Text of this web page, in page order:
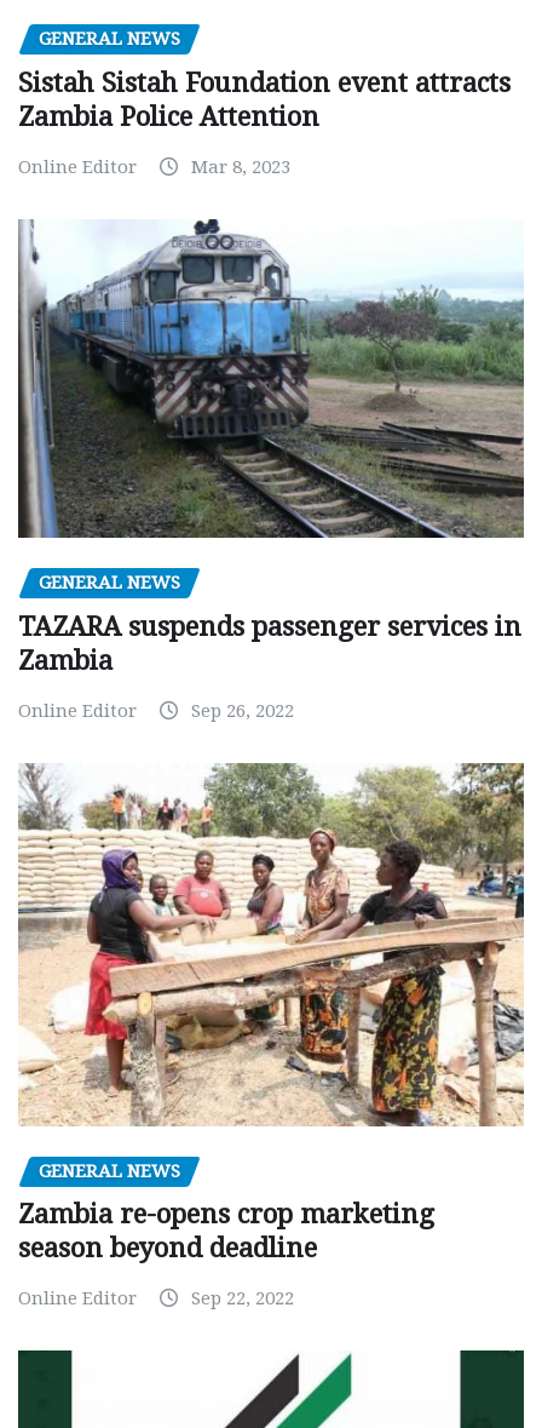
GENERAL NEWS
Sistah Sistah Foundation event attracts
Zambia Police Attention
Online Editor Mar 8, 2023
GENERAL NEWS
TAZARA suspends passenger services in
Zambia
Online Editor Sep 26, 2022
GENERAL NEWS
Zambia re-opens crop marketing
season beyond deadline
Online Editor Sep 22, 2022